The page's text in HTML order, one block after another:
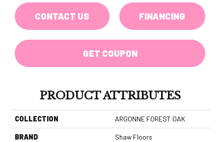
CONTACT US FINANCING
GET COUPON
PRODUCT ATTRIBUTES
COLLECTION ARGONNE FOREST OAK
BRAND Shaw Floors